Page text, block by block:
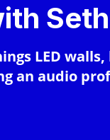
Seth
LED walls,
an audio